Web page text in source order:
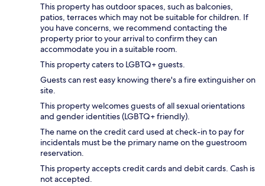
This property has outdoor spaces, such as balconies,
patios, terraces which may not be suitable for children. If
you have concerns, we recommend contacting the
property prior to your arrival to confirm they can
accommodate you in a suitable room.
This property caters to LGBTQ+ guests.
Guests can rest easy knowing there's a fire extinguisher on
site.
This property welcomes guests of all sexual orientations
and gender identities (LGBTQ+ friendly).
The name on the credit card used at check-in to pay for
incidentals must be the primary name on the guestroom
reservation.
This property accepts credit cards and debit cards. Cash is
not accepted.